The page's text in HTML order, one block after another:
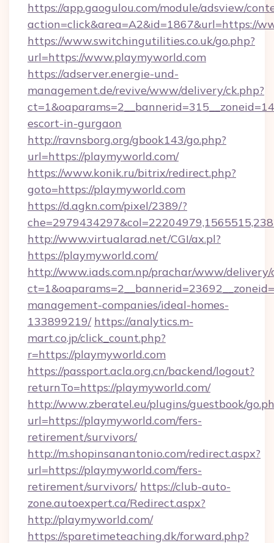
https://app.gaogulou.com/module/adsview/
action=click&area=A2&id=1867&url=https://
https://www.switchingutilities.co.uk/go.php?
url=https://www.playmyworld.com
https://adserver.energie-und-
management.de/revive/www/delivery/ck.php?
escort-in-gurgaon
http://ravnsborg.org/gbook143/go.php?
url=https://playmyworld.com/
https://www.konik.ru/bitrix/redirect.php?
goto=https://playmyworld.com
https://d.agkn.com/pixel/2389/?
http://www.virtualarad.net/CGI/ax.pl?
https://playmyworld.com/
http://www.iads.com.np/prachar/www/delivery/
management-companies/ideal-homes-
133899219/ https://analytics.m-
mart.co.jp/click_count.php?
r=https://playmyworld.com
https://passport.acla.org.cn/backend/logout?
returnTo=https://playmyworld.com/
http://www.zberatel.eu/plugins/guestbook/
url=https://playmyworld.com/fers-
retirement/survivors/
http://m.shopinsanantonio.com/redirect.aspx?
url=https://playmyworld.com/fers-
retirement/survivors/ https://club-auto-
zone.autoexpert.ca/Redirect.aspx?
http://playmyworld.com/
https://sparetimeteaching.dk/forward.php?